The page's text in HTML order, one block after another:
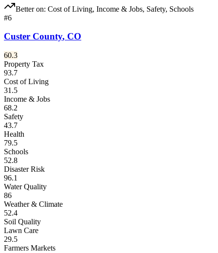
Better on: Cost of Living, Income & Jobs, Safety, Schools
#6
Custer County, CO
60.3
Property Tax
93.7
Cost of Living
31.5
Income & Jobs
68.2
Safety
43.7
Health
79.5
Schools
52.8
Disaster Risk
96.1
Water Quality
86
Weather & Climate
52.4
Soil Quality
Lawn Care
29.5
Farmers Markets